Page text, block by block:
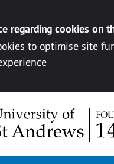
regarding cookies on
to optimise site